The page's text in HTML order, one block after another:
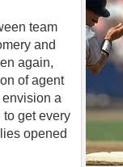
team
and
again,
of agent
envision a
get every
opened